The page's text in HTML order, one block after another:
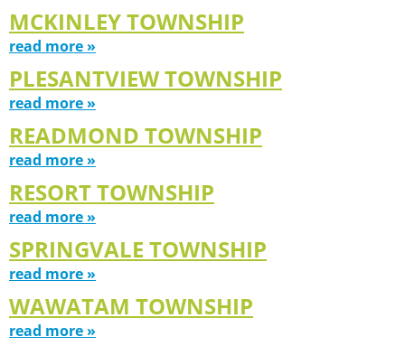
MCKINLEY TOWNSHIP
read more »
PLESANTVIEW TOWNSHIP
read more »
READMOND TOWNSHIP
read more »
RESORT TOWNSHIP
read more »
SPRINGVALE TOWNSHIP
read more »
WAWATAM TOWNSHIP
read more »